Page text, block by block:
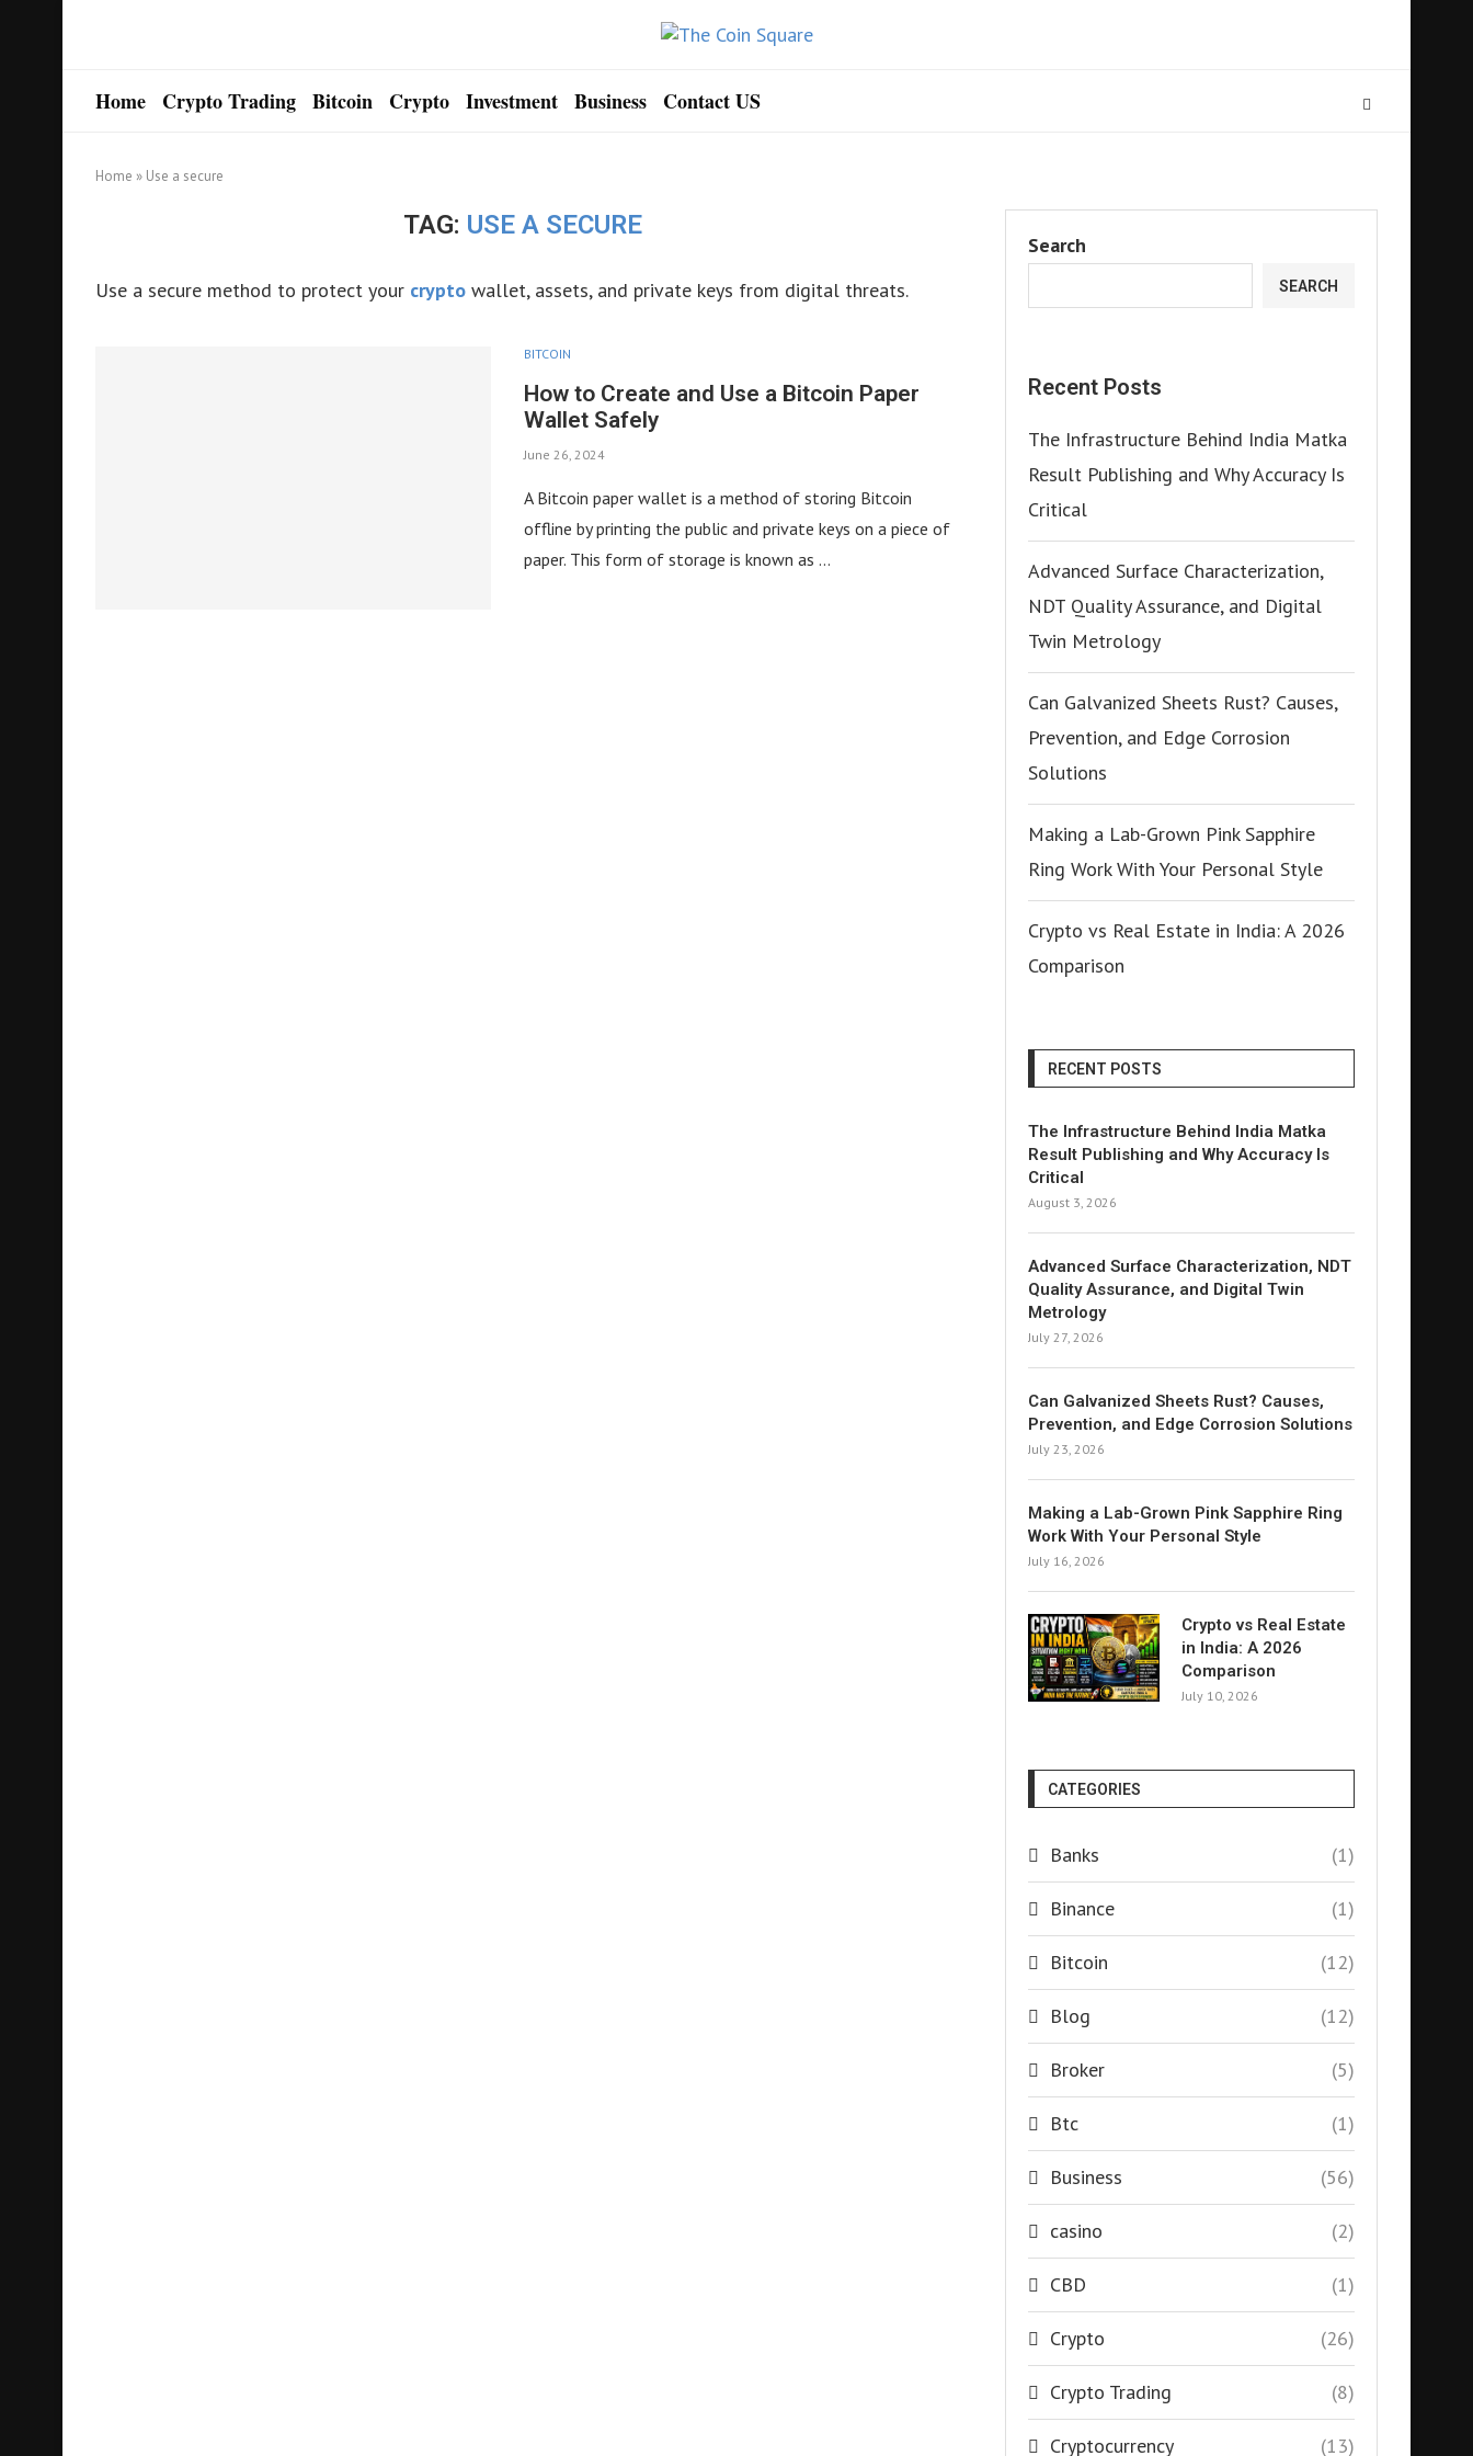
Home Crypto Trading Bitcoin Crypto Investment Business Contact US
Home » Use a secure
TAG: USE A SECURE
Use a secure method to protect your crypto wallet, assets, and private keys from digital threats.
BITCOIN
How to Create and Use a Bitcoin Paper
Wallet Safely
June 26, 2024
A Bitcoin paper wallet is a method of storing Bitcoin
offline by printing the public and private keys on a piece of
paper. This form of storage is known as …
Search
SEARCH
Recent Posts
The Infrastructure Behind India Matka
Result Publishing and Why Accuracy Is
Critical
Advanced Surface Characterization,
NDT Quality Assurance, and Digital
Twin Metrology
Can Galvanized Sheets Rust? Causes,
Prevention, and Edge Corrosion
Solutions
Making a Lab-Grown Pink Sapphire
Ring Work With Your Personal Style
Crypto vs Real Estate in India: A 2026
Comparison
RECENT POSTS
The Infrastructure Behind India Matka
Result Publishing and Why Accuracy Is
Critical
August 3, 2026
Advanced Surface Characterization, NDT
Quality Assurance, and Digital Twin
Metrology
July 27, 2026
Can Galvanized Sheets Rust? Causes,
Prevention, and Edge Corrosion Solutions
July 23, 2026
Making a Lab-Grown Pink Sapphire Ring
Work With Your Personal Style
July 16, 2026
Crypto vs Real Estate
in India: A 2026
Comparison
July 10, 2026
CATEGORIES
Banks (1)
Binance (1)
Bitcoin (12)
Blog (12)
Broker (5)
Btc (1)
Business (56)
casino (2)
CBD (1)
Crypto (26)
Crypto Trading (8)
Cryptocurrency (13)